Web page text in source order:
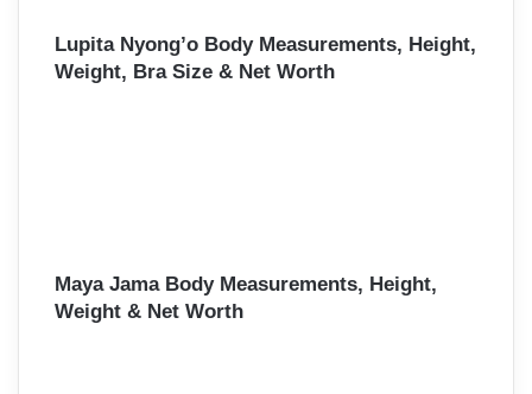
Lupita Nyong’o Body Measurements, Height,
Weight, Bra Size & Net Worth
Maya Jama Body Measurements, Height,
Weight & Net Worth